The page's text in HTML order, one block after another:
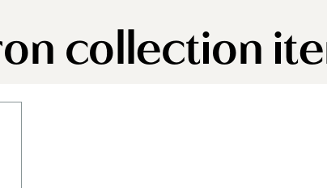
collection